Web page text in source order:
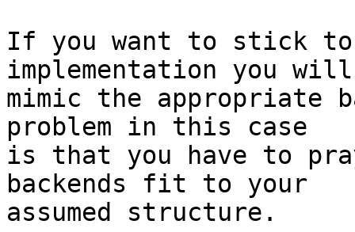
If you want to stick
implementation you
mimic the appropriate
problem in this case
is that you have to
backends fit to your
assumed structure.